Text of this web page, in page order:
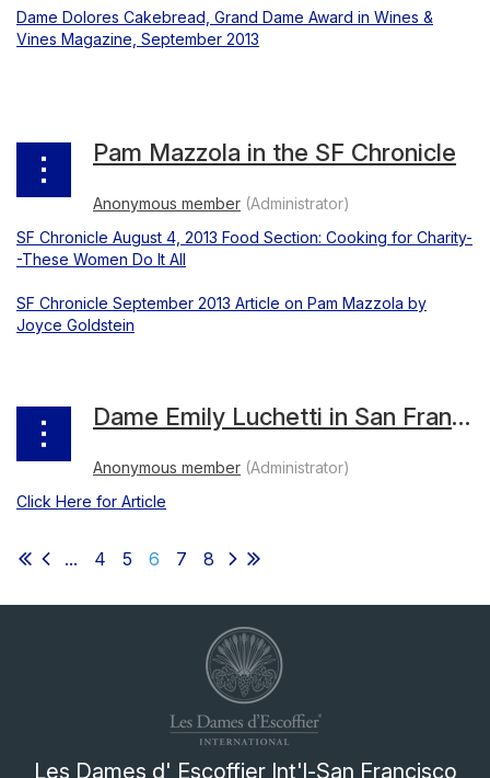
Dame Dolores Cakebread, Grand Dame Award in Wines &
Vines Magazine, September 2013
Pam Mazzola in the SF Chronicle
SF Chronicle August 4, 2013 Food Section: Cooking for Charity-
-These Women Do It All
SF Chronicle September 2013 Article on Pam Mazzola by
Joyce Goldstein
Dame Emily Luchetti in San Francisco Chronicle Food Section
Click Here for Article
... 4 5 6 7 8
Les Dames d' Escoffier Int'l-San Francisco